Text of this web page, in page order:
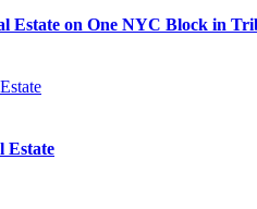
Estate on One NYC Block in
Estate